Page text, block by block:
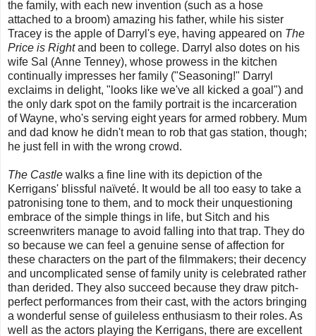
the family, with each new invention (such as a hose
attached to a broom) amazing his father, while his sister
Tracey is the apple of Darryl's eye, having appeared on The
Price is Rightand been to college. Darryl also dotes on his
wife Sal (Anne Tenney), whose prowess in the kitchen
continually impresses her family ("Seasoning!" Darryl
exclaims in delight, "looks like we've all kicked a goal") and
the only dark spot on the family portrait is the incarceration
of Wayne, who's serving eight years for armed robbery. Mum
and dad know he didn't mean to rob that gas station, though;
he just fell in with the wrong crowd.
The Castle walks a fine line with its depiction of the
Kerrigans' blissful naïveté. It would be all too easy to take a
patronising tone to them, and to mock their unquestioning
embrace of the simple things in life, but Sitch and his
screenwriters manage to avoid falling into that trap. They do
so because we can feel a genuine sense of affection for
these characters on the part of the filmmakers; their decency
and uncomplicated sense of family unity is celebrated rather
than derided. They also succeed because they draw pitch-
perfect performances from their cast, with the actors bringing
a wonderful sense of guileless enthusiasm to their roles. As
well as the actors playing the Kerrigans, there are excellent